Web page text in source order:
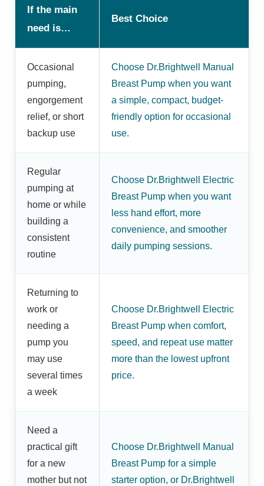
If the main
need is…
Best Choice
Occasional
pumping,
engorgement
relief, or short
backup use
Choose Dr.Brightwell Manual
Breast Pump when you want
a simple, compact, budget-
friendly option for occasional
use.
Regular
pumping at
home or while
building a
consistent
routine
Choose Dr.Brightwell Electric
Breast Pump when you want
less hand effort, more
convenience, and smoother
daily pumping sessions.
Returning to
work or
needing a
pump you
may use
several times
a week
Choose Dr.Brightwell Electric
Breast Pump when comfort,
speed, and repeat use matter
more than the lowest upfront
price.
Need a
practical gift
for a new
mother but not
Choose Dr.Brightwell Manual
Breast Pump for a simple
starter option, or Dr.Brightwell